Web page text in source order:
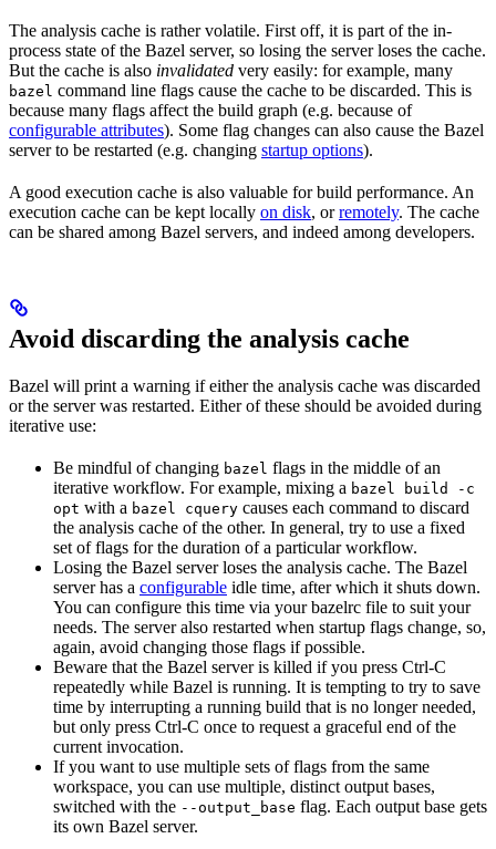
The analysis cache is rather volatile. First off, it is part of the in-
process state of the Bazel server, so losing the server loses the cache.
But the cache is also invalidated very easily: for example, many
bazel command line flags cause the cache to be discarded. This is
because many flags affect the build graph (e.g. because of
configurable attributes). Some flag changes can also cause the Bazel
server to be restarted (e.g. changing startup options).
A good execution cache is also valuable for build performance. An
execution cache can be kept locally on disk, orremotely. The cache
can be shared among Bazel servers, and indeed among developers.
Avoid discarding the analysis cache
Bazel will print a warning if either the analysis cache was discarded
or the server was restarted. Either of these should be avoided during
iterative use:
Be mindful of changing bazel flags in the middle of an
iterative workflow. For example, mixing a bazel build -c
opt with a bazel cquery causes each command to discard
the analysis cache of the other. In general, try to use a fixed
set of flags for the duration of a particular workflow.
Losing the Bazel server loses the analysis cache. The Bazel
server has a configurable idle time, after which it shuts down.
You can configure this time via your bazelrc file to suit your
needs. The server also restarted when startup flags change, so,
again, avoid changing those flags if possible.
Beware that the Bazel server is killed if you press Ctrl-C
repeatedly while Bazel is running. It is tempting to try to save
time by interrupting a running build that is no longer needed,
but only press Ctrl-C once to request a graceful end of the
current invocation.
If you want to use multiple sets of flags from the same
workspace, you can use multiple, distinct output bases,
switched with the --output_base flag. Each output base gets
its own Bazel server.